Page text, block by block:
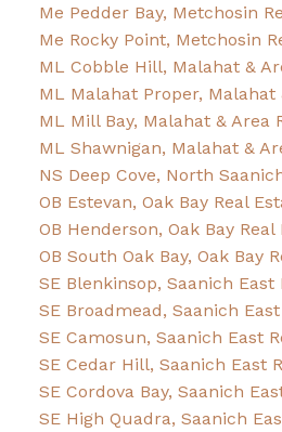
Me Pedder Bay, Metchosin
Me Rocky Point, Metchosin
ML Cobble Hill, Malahat &
ML Malahat Proper, Malahat
ML Mill Bay, Malahat & Area
ML Shawnigan, Malahat &
NS Deep Cove, North
OB Estevan, Oak Bay Real
OB Henderson, Oak Bay Real
OB South Oak Bay, Oak Bay
SE Blenkinsop, Saanich East
SE Broadmead, Saanich
SE Camosun, Saanich East
SE Cedar Hill, Saanich East
SE Cordova Bay, Saanich
SE High Quadra, Saanich